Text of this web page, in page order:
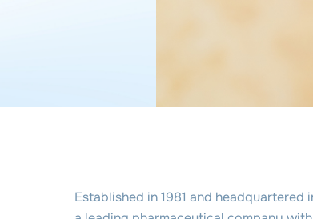
Established in 1981 and headquartered